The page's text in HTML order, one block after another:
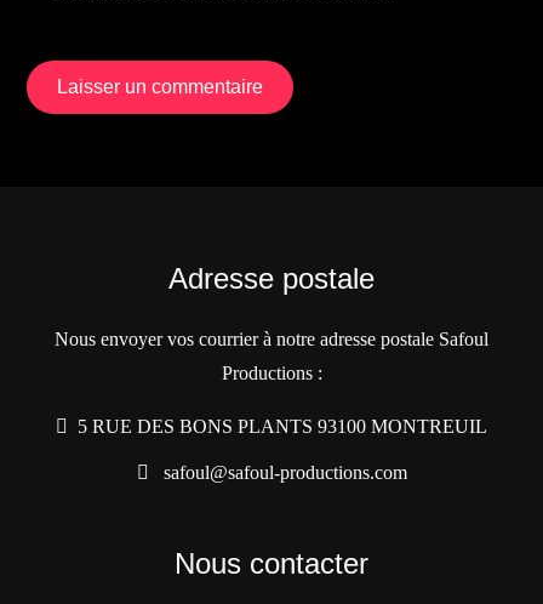
Adresse postale
Nous envoyer vos courrier à notre adresse postale Safoul
Productions :
5 RUE DES BONS PLANTS 93100 MONTREUIL
safoul@safoul-productions.com
Nous contacter